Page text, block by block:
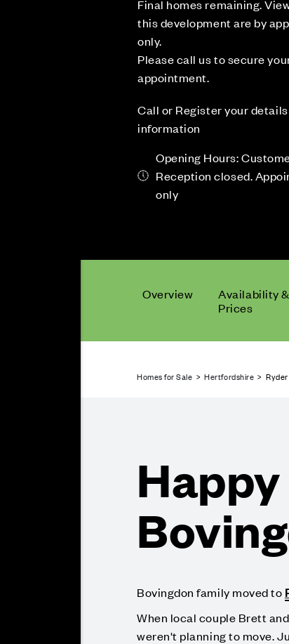
Final homes remaining.
this development are by
only.
Please call us to secure
appointment.
Call or Register your
information
Opening Hours:
Reception closed.
only
Overview
Availability &
Prices
Homes for Sale >Hertfordshire > Ryder
Bovingdon family moved to
When local couple Brett
weren't planning to move.